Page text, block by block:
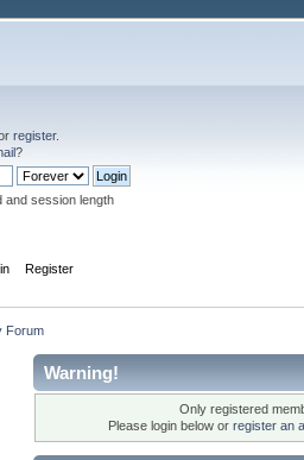
register.
?
and session length
Register
Forum
Warning!
Only registered
Please login below or register an